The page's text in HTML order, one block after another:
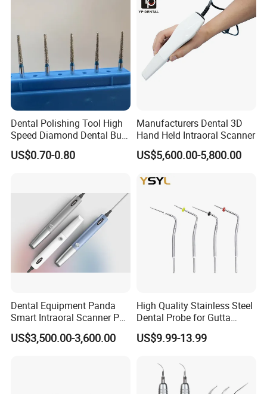
Dental Polishing Tool High
Speed Diamond Dental Burs
for Sale
US$0.70-0.80
Manufacturers Dental 3D
Hand Held Intraoral Scanner
US$5,600.00-5,800.00
Dental Equipment Panda
Smart Intraoral Scanner P5
Digital 3D Intra Oral
Impression Device Ai
US$3,500.00-3,600.00
High Quality Stainless Steel
Dental Probe for Gutta
Percha Filling Treatment
US$9.99-13.99